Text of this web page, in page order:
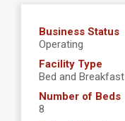
Business Status
Operating
Facility Type
Bed and Breakfast
Number of Beds
8